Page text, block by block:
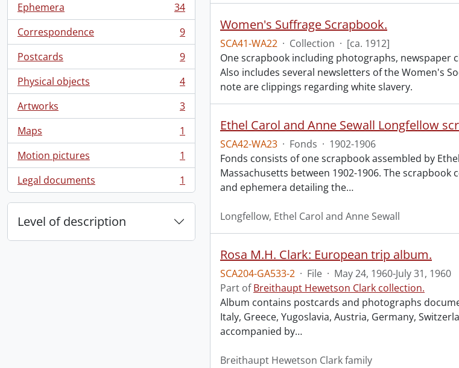
Ephemera
, 34 results
34
Correspondence
, 9 results
9
Postcards
, 9 results
9
Physical objects
, 4 results
4
Artworks
, 3 results
3
Maps
, 1 results
1
Motion pictures
, 1 results
1
Legal documents
, 1 results 1
Level of description
Women's Suffrage Scrapbook.
SCA41-WA22 · Collection · [ca. 1912]
One scrapbook including photographs,
Also includes several newsletters of the Women's
note are clippings regarding white slavery.
Ethel Carol and Anne Sewall Longfellow
SCA42-WA23 · Fonds · 1902-1906
Fonds consists of one scrapbook assembled by
Massachusetts between 1902-1906. The
and ephemera detailing the…
Longfellow, Ethel Carol and Anne Sewall
Rosa M.H. Clark: European trip album.
SCA204-GA533-2 · File · May 24, 1960-July 31, 1960
Part ofBreithaupt Hewetson Clark collection.
Album contains postcards and photographs
Italy, Greece, Yugoslavia, Austria, Germany,
accompanied by…
Breithaupt Hewetson Clark family